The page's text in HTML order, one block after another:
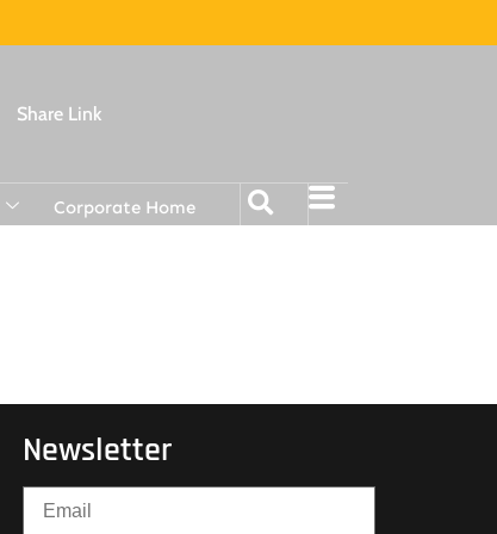
Share Link
Corporate Home
Newsletter